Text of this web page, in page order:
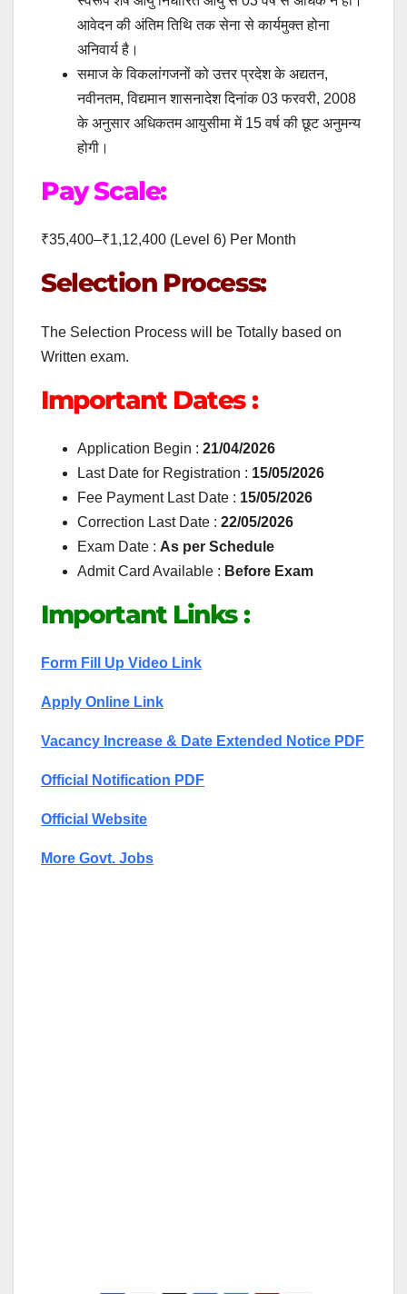
आवेदन की अंतिम तिथि तक सेना से कार्यमुक्त होना
अनिवार्य है।
समाज के विकलांगजनों को उत्तर प्रदेश के अद्यतन,
नवीनतम, विद्यमान शासनादेश दिनांक 03 फरवरी, 2008
के अनुसार अधिकतम आयुसीमा में 15 वर्ष की छूट अनुमन्य
होगी।
Pay Scale:
₹35,400–₹1,12,400 (Level 6) Per Month
Selection Process:
The Selection Process will be Totally based on
Written exam.
Important Dates :
Application Begin : 21/04/2026
Last Date for Registration : 15/05/2026
Fee Payment Last Date : 15/05/2026
Correction Last Date : 22/05/2026
Exam Date : As per Schedule
Admit Card Available : Before Exam
Important Links :
Form Fill Up Video Link
Apply Online Link
Vacancy Increase & Date Extended Notice PDF
Official Notification PDF
Official Website
More Govt. Jobs